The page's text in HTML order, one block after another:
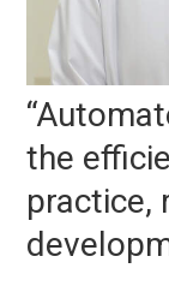
the
practice,